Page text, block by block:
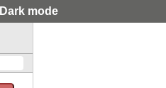
Dark mode